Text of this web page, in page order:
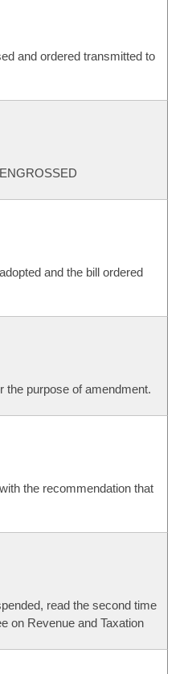
and ordered transmitted to
and the bill ordered
the purpose of amendment.
the recommendation that
read the second time
on Revenue and Taxation